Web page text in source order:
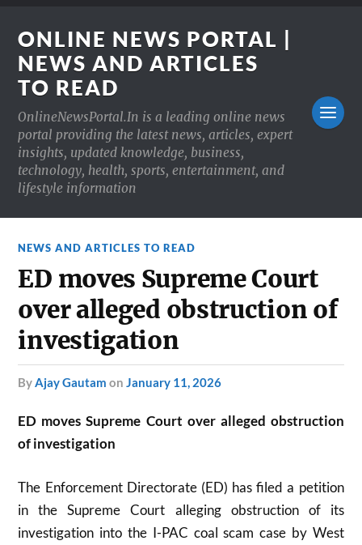
ONLINE NEWS PORTAL |
NEWS AND ARTICLES
TO READ
OnlineNewsPortal.In is a leading online news
portal providing the latest news, articles, expert
insights, updated knowledge, business,
technology, health, sports, entertainment, and
lifestyle information
NEWS AND ARTICLES TO READ
ED moves Supreme Court
over alleged obstruction of
investigation
byAjay Gautam onJanuary 11, 2026
ED moves Supreme Court over alleged obstruction
of investigation
The Enforcement Directorate (ED) has filed a petition
in the Supreme Court alleging obstruction of its
investigation into the I-PAC coal scam case by West